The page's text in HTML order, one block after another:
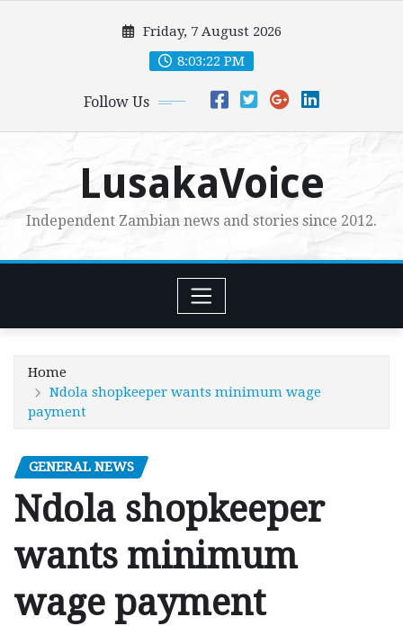
Friday, 7 August 2026
8:03:23 PM
Follow Us
LusakaVoice
Independent Zambian news and stories since 2012.
Home
Ndola shopkeeper wants minimum wage
payment
GENERAL NEWS
Ndola shopkeeper
wants minimum
wage payment